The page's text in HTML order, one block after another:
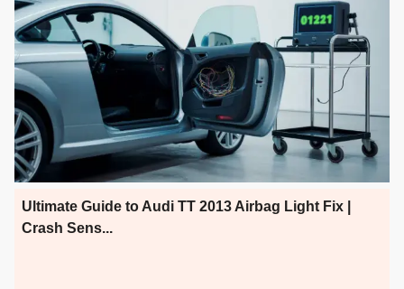
Ultimate Guide to Audi TT 2013 Airbag Light Fix |
Crash Sens...